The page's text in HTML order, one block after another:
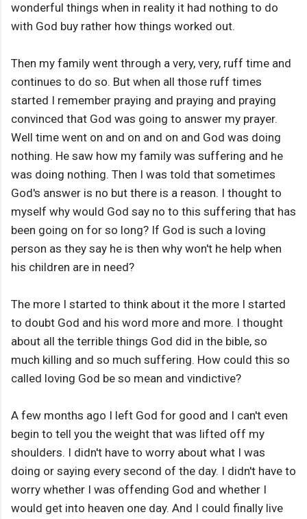
wonderful things when in reality it had nothing to do
with God buy rather how things worked out.
Then my family went through a very, very, ruff time and
continues to do so. But when all those ruff times
started I remember praying and praying and praying
convinced that God was going to answer my prayer.
Well time went on and on and on and God was doing
nothing. He saw how my family was suffering and he
was doing nothing. Then I was told that sometimes
God's answer is no but there is a reason. I thought to
myself why would God say no to this suffering that has
been going on for so long? If God is such a loving
person as they say he is then why won't he help when
his children are in need?
The more I started to think about it the more I started
to doubt God and his word more and more. I thought
about all the terrible things God did in the bible, so
much killing and so much suffering. How could this so
called loving God be so mean and vindictive?
A few months ago I left God for good and I can't even
begin to tell you the weight that was lifted off my
shoulders. I didn't have to worry about what I was
doing or saying every second of the day. I didn't have to
worry whether I was offending God and whether I
would get into heaven one day. And I could finally live